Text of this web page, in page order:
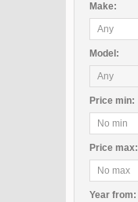
Make:
Model:
Price min:
Price max:
Year from: